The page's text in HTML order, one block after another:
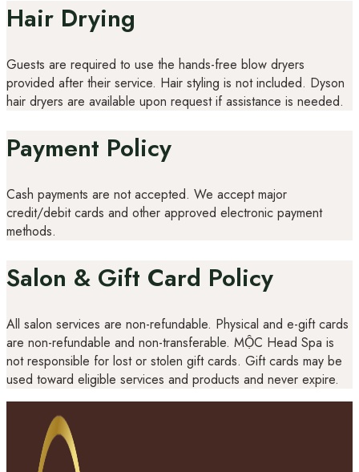
Hair Drying
Guests are required to use the hands-free blow dryers
provided after their service. Hair styling is not included. Dyson
hair dryers are available upon request if assistance is needed.
Payment Policy
Cash payments are not accepted. We accept major
credit/debit cards and other approved electronic payment
methods.
Salon & Gift Card Policy
All salon services are non-refundable. Physical and e-gift cards
are non-refundable and non-transferable. MỘC Head Spa is
not responsible for lost or stolen gift cards. Gift cards may be
used toward eligible services and products and never expire.